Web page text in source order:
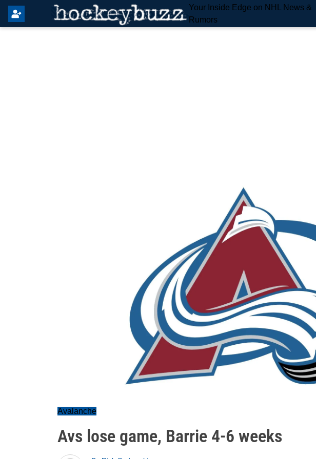
Your Inside Edge on NHL News &
Rumors
Avalanche
Avs lose game, Barrie 4-6 weeks